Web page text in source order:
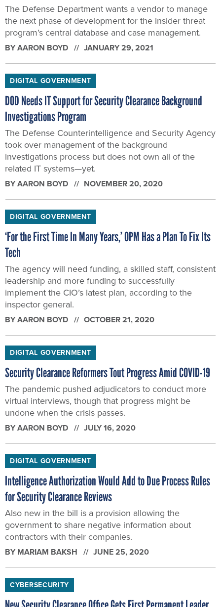
The Defense Department wants a vendor to manage
the next phase of development for the insider threat
program’s central database and case management.
BYAARON BOYD JANUARY 29, 2021
DIGITAL GOVERNMENT
DOD Needs IT Support for Security Clearance Background
Investigations Program
The Defense Counterintelligence and Security Agency
took over management of the background
investigations process but does not own all of the
related IT systems—yet.
BYAARON BOYD NOVEMBER 20, 2020
DIGITAL GOVERNMENT
‘For the First Time In Many Years,’ OPM Has a Plan To Fix Its
Tech
The agency will need funding, a skilled staff, consistent
leadership and more funding to successfully
implement the CIO’s latest plan, according to the
inspector general.
BYAARON BOYD OCTOBER 21, 2020
DIGITAL GOVERNMENT
Security Clearance Reformers Tout Progress Amid COVID-19
The pandemic pushed adjudicators to conduct more
virtual interviews, though that progress might be
undone when the crisis passes.
BYAARON BOYD JULY 16, 2020
DIGITAL GOVERNMENT
Intelligence Authorization Would Add to Due Process Rules
for Security Clearance Reviews
Also new in the bill is a provision allowing the
government to share negative information about
contractors with their companies.
BY MARIAM BAKSH JUNE 25, 2020
CYBERSECURITY